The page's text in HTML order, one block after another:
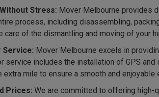
Stress: Mover Melbourne provides
process, including disassembling,
care of the dismantling and moving of
Service: Mover Melbourne excels in
service includes the installation of GPS
mile to ensure a smooth and enjoyable
Prices: We are committed to offering high-